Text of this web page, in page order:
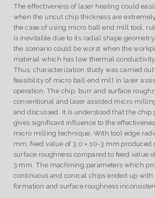
The effectiveness of laser heating could
when the uncut chip thickness are
the case of using micro ball end mill tool,
is inevitable due to its radial shape
the scenario could be worst when the
material which has low thermal
Thus, characterization study was carried
feasibility of micro ball end mill in laser
operation. The chip, burr and surface
conventional and laser assisted micro
and discussed. It is understood that the
gives significant influence to the
micro milling technique. With tool edge
mm, feed value of 3.0 × 10-3 mm produced
surface roughness compared to feed value
3 mm. The machining parameters which
continuous and conical chips ended up with
formation and surface roughness